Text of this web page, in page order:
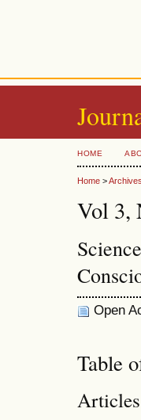
HOME
Home >Archives
Vol 3,
Open
Table
Articles